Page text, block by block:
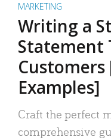
MARKETING
Writing a
Statement
Customers
Examples]
Craft the perfect
comprehensive